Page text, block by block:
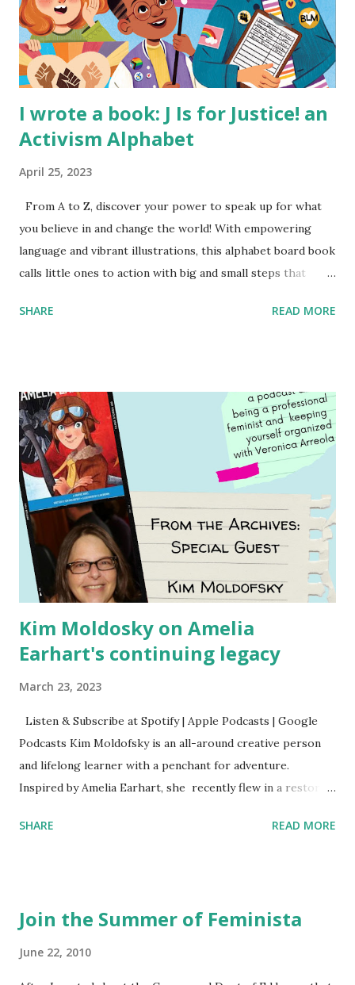
I wrote a book: J Is for Justice! an
Activism Alphabet
April 25, 2023
From A to Z, discover your power to speak up for what
you believe in and change the world! With empowering
language and vibrant illustrations, this alphabet board book
calls little ones to action with big and small steps that
generation of activists. Written by Veronica I. Arreola
SHARE READ MORE
Kim Moldosky on Amelia
Earhart's continuing legacy
March 23, 2023
Listen & Subscribe at Spotify | Apple Podcasts | Google
Podcasts Kim Moldofsky is an all-around creative person
and lifelong learner with a penchant for adventure.
Inspired by Amelia Earhart, she recently flew in a restored
things she has going on. This is her first book. Ways to
mentioned and reviewed in this episode through my
SHARE READ MORE
Join the Summer of Feminista
June 22, 2010